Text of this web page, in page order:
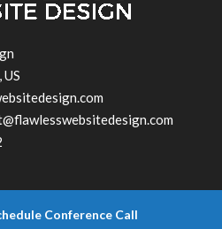
Conference Call